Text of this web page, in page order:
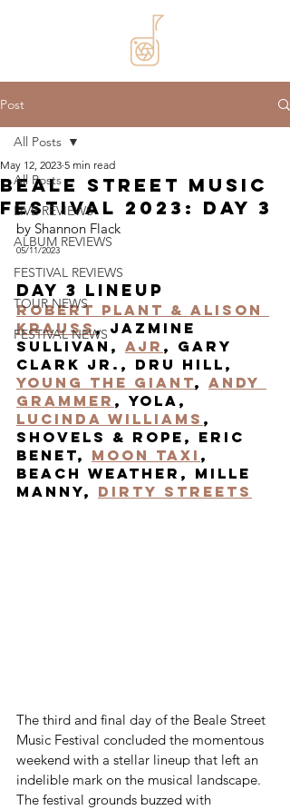
Post
All Posts
LIVE REVIEWS
ALBUM REVIEWS
FESTIVAL REVIEWS
TOUR NEWS
FESTIVAL NEWS
All Posts
Beale Street Music
Festival 2023: Day 3
May 12, 2023 5 min read
by Shannon Flack
05/11/2023
Day 3 Lineup
Robert Plant & Alison
Krauss, JAzmine
Sullivan, AJR , Gary
Clark JR., Dru Hill,
Young the Giant, Andy
Grammer , Yola,
Lucinda Williams ,
Shovels & Rope, Eric
Benet, Moon Taxi ,
Beach WEather, Mille
Manny, Dirty Streets
The third and final day of the Beale Street
Music Festival concluded the momentous
weekend with a stellar lineup that left an
indelible mark on the musical landscape.
The festival grounds buzzed with